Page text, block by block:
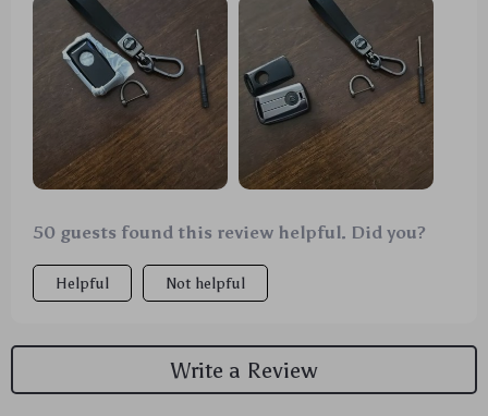
every day! 😁
50 guests found this review helpful. Did you?
Helpful Not helpful
Write a Review